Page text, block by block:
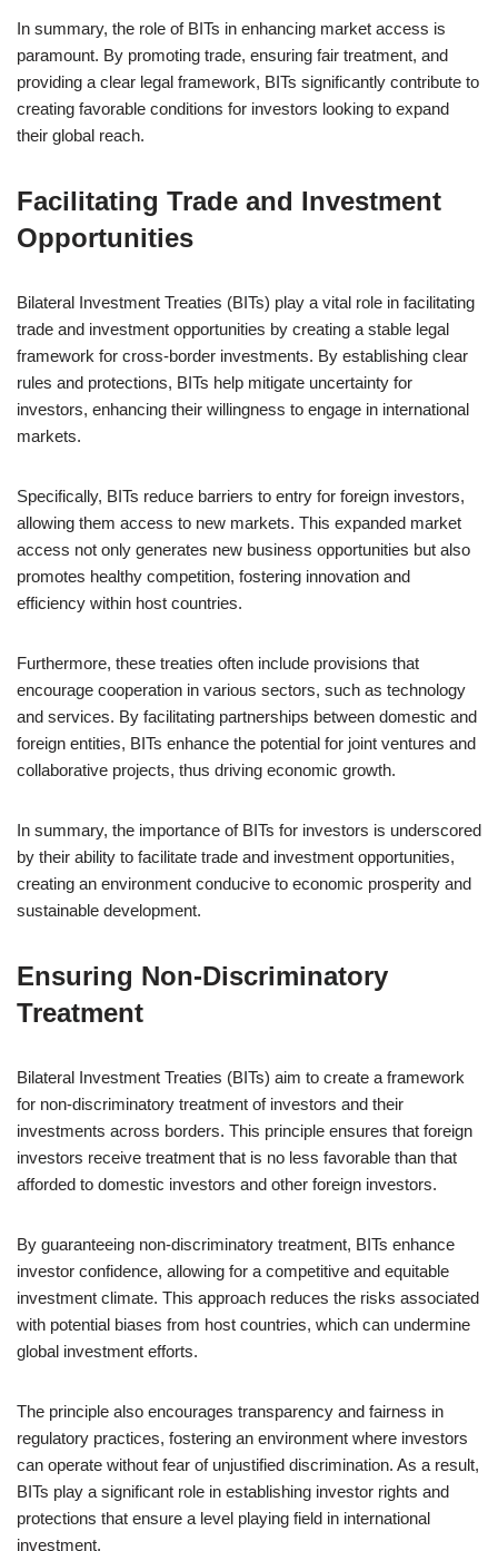
In summary, the role of BITs in enhancing market access is
paramount. By promoting trade, ensuring fair treatment, and
providing a clear legal framework, BITs significantly contribute to
creating favorable conditions for investors looking to expand
their global reach.
Facilitating Trade and Investment
Opportunities
Bilateral Investment Treaties (BITs) play a vital role in facilitating
trade and investment opportunities by creating a stable legal
framework for cross-border investments. By establishing clear
rules and protections, BITs help mitigate uncertainty for
investors, enhancing their willingness to engage in international
markets.
Specifically, BITs reduce barriers to entry for foreign investors,
allowing them access to new markets. This expanded market
access not only generates new business opportunities but also
promotes healthy competition, fostering innovation and
efficiency within host countries.
Furthermore, these treaties often include provisions that
encourage cooperation in various sectors, such as technology
and services. By facilitating partnerships between domestic and
foreign entities, BITs enhance the potential for joint ventures and
collaborative projects, thus driving economic growth.
In summary, the importance of BITs for investors is underscored
by their ability to facilitate trade and investment opportunities,
creating an environment conducive to economic prosperity and
sustainable development.
Ensuring Non-Discriminatory
Treatment
Bilateral Investment Treaties (BITs) aim to create a framework
for non-discriminatory treatment of investors and their
investments across borders. This principle ensures that foreign
investors receive treatment that is no less favorable than that
afforded to domestic investors and other foreign investors.
By guaranteeing non-discriminatory treatment, BITs enhance
investor confidence, allowing for a competitive and equitable
investment climate. This approach reduces the risks associated
with potential biases from host countries, which can undermine
global investment efforts.
The principle also encourages transparency and fairness in
regulatory practices, fostering an environment where investors
can operate without fear of unjustified discrimination. As a result,
BITs play a significant role in establishing investor rights and
protections that ensure a level playing field in international
investment.